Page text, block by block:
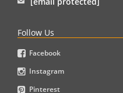
Follow Us
Facebook
Instagram
Pinterest